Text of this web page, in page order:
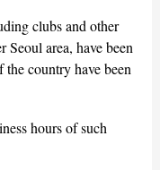
clubs and other
area, have been
country have been
hours of such